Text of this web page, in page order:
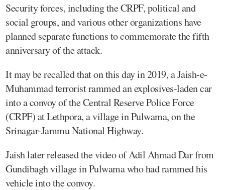
Security forces, including the CRPF, political and
social groups, and various other organizations have
planned separate functions to commemorate the fifth
anniversary of the attack.
It may be recalled that on this day in 2019, a Jaish-e-
Muhammad terrorist rammed an explosives-laden car
into a convoy of the Central Reserve Police Force
(CRPF) at Lethpora, a village in Pulwama, on the
Srinagar-Jammu National Highway.
Jaish later released the video of Adil Ahmad Dar from
Gundibagh village in Pulwama who had rammed his
vehicle into the convoy.